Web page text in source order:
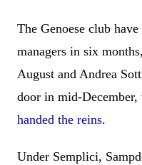
The Genoese club
managers in six
August and Andrea
door in mid-December,
handed the reins.
Under Semplici,